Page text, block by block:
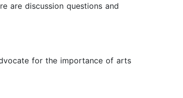
are discussion questions and
for the importance of arts